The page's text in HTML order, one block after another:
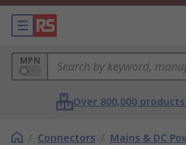
MPN
Over 800,000
/ Connectors / Mains & DC